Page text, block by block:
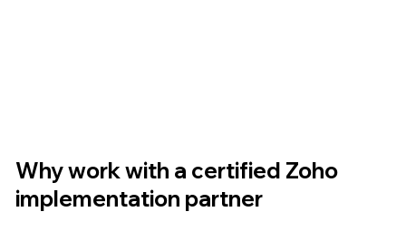
Why work with a certified Zoho
implementation partner